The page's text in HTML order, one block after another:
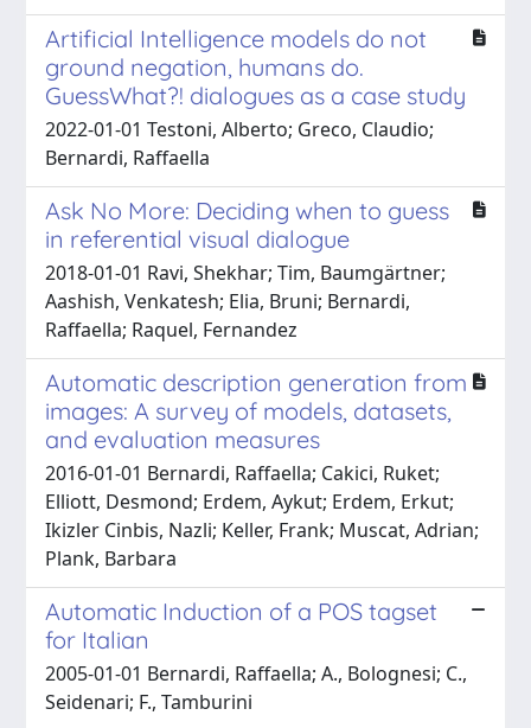
Artificial Intelligence models do not
ground negation, humans do.
GuessWhat?! dialogues as a case study
2022-01-01 Testoni, Alberto; Greco, Claudio;
Bernardi, Raffaella
Ask No More: Deciding when to guess
in referential visual dialogue
2018-01-01 Ravi, Shekhar; Tim, Baumgärtner;
Aashish, Venkatesh; Elia, Bruni; Bernardi,
Raffaella; Raquel, Fernandez
Automatic description generation from
images: A survey of models, datasets,
and evaluation measures
2016-01-01 Bernardi, Raffaella; Cakici, Ruket;
Elliott, Desmond; Erdem, Aykut; Erdem, Erkut;
Ikizler Cinbis, Nazli; Keller, Frank; Muscat, Adrian;
Plank, Barbara
Automatic Induction of a POS tagset
for Italian
2005-01-01 Bernardi, Raffaella; A., Bolognesi; C.,
Seidenari; F., Tamburini